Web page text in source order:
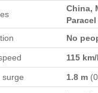
China,
No
115
surge 1.8 m